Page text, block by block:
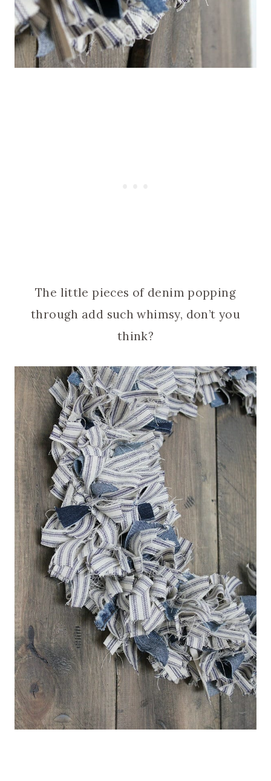
The little pieces of denim popping
through add such whimsy, don’t you
think?